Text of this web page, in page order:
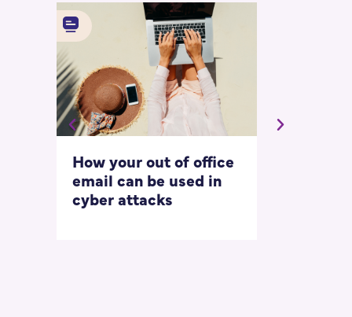
How your out of office
email can be used in
cyber attacks